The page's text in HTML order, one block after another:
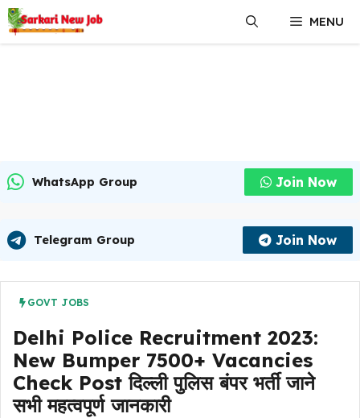
Skip
to
content
MENU
WhatsApp Group Join Now
Telegram Group Join Now
GOVT JOBS
Delhi Police Recruitment 2023:
New Bumper 7500+ Vacancies
Check Post दिल्ली पुलिस बंपर भर्ती जाने
सभी महत्वपूर्ण जानकारी